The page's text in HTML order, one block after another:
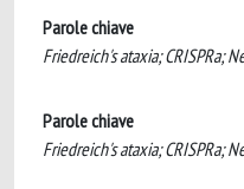
Parole chiave
Friedreich's ataxia; CRISPRa;
Parole chiave
Friedreich's ataxia; CRISPRa;